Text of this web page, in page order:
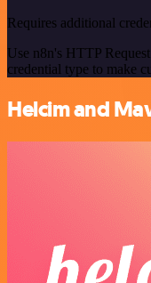
Requires additional
Use n8n's HTTP
credential type to make
Helcim and